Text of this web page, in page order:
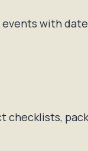
with
checklists,